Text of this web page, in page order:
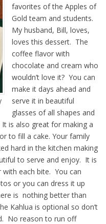
favorites of the Apples of
Gold team and students.
My husband, Bill, loves,
loves this dessert. The
coffee flavor with
chocolate and cream who
wouldn’t love it? You can
make it days ahead and
serve it in beautiful
glasses of all shapes and
It is also great for making a
to fill a cake. Your family
hard in the kitchen making
to serve and enjoy. It is
each bite. You can
or you can dress it up
is nothing better than
Kahlua is optional so don’t
No reason to run off